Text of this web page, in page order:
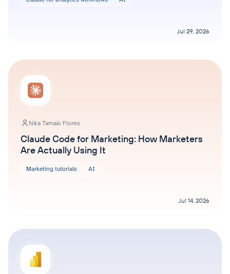
Jul 29, 2026
Nika Tamaio Flores
Claude Code for Marketing: How Marketers
Are Actually Using It
Marketing tutorials AI
Jul 14, 2026